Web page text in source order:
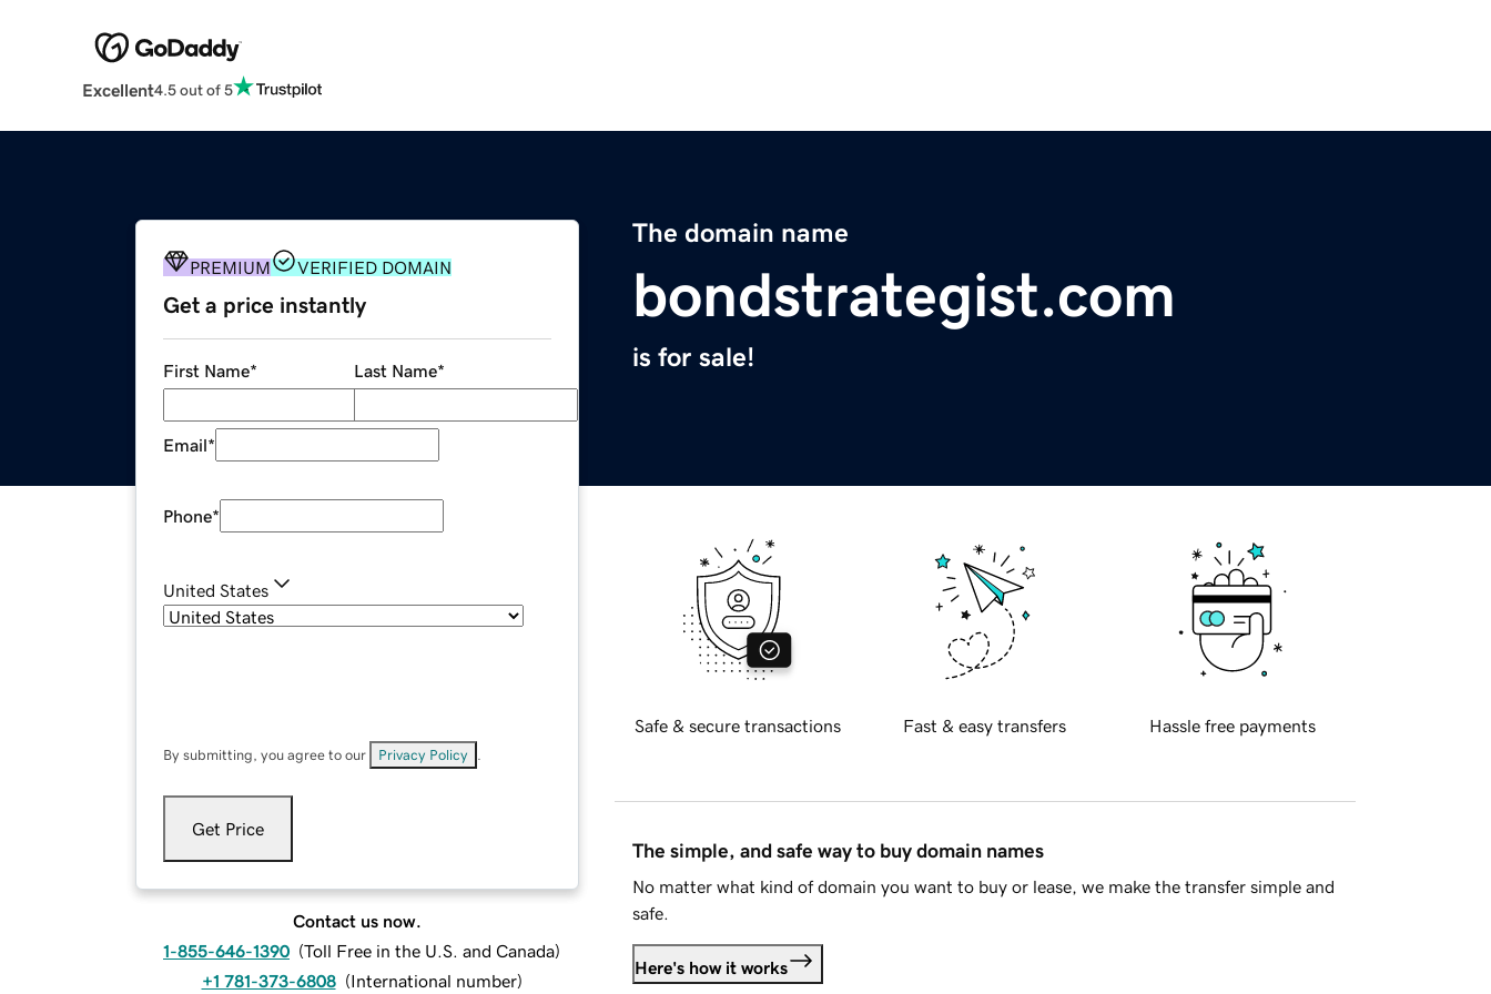
Excellent4.5 out of 5
The domain name
bondstrategist.com
is for sale!
PREMIUM VERIFIED DOMAIN
Get a price instantly
First Name* Last Name*
Email*
Phone*
United States
By submitting, you agree to our Privacy Policy
Get Price
Contact us now.
1-855-646-1390 (Toll Free in the U.S. and Canada)
+1 781-373-6808 (International number)
Safe & secure transactions Fast & easy transfers Hassle free payments
The simple, and safe way to buy domain names
No matter what kind of domain you want to buy or lease, we make the transfer simple and
safe.
Here's how it works